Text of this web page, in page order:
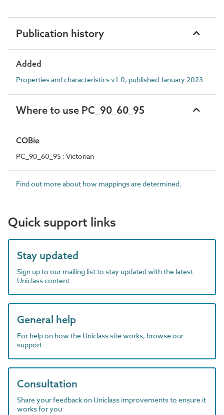
Publication history
Added
Properties and characteristics v1.0, published January 2023
Where to use PC_90_60_95
COBie
PC_90_60_95 : Victorian
Find out more about how mappings are determined.
Quick support links
Stay updated
Sign up to our mailing list to stay updated with the latest
Uniclass content
General help
For help on how the Uniclass site works, browse our
support
Consultation
Share your feedback on Uniclass improvements to ensure it
works for you